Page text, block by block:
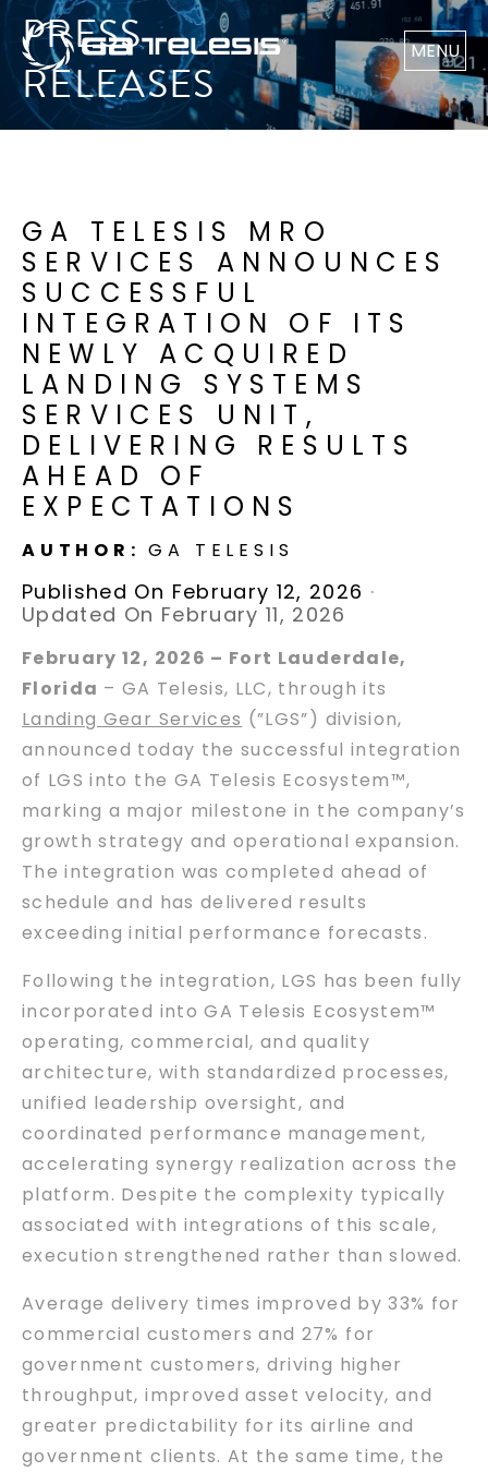
MENU
PRESS
RELEASES
GA TELESIS MRO
SERVICES ANNOUNCES
SUCCESSFUL
INTEGRATION OF ITS
NEWLY ACQUIRED
LANDING SYSTEMS
SERVICES UNIT,
DELIVERING RESULTS
AHEAD OF
EXPECTATIONS
AUTHOR:GA TELESIS
Published On February 12, 2026 ·
Updated On February 11, 2026
February 12, 2026 – Fort Lauderdale,
Florida – GA Telesis, LLC, through its
Landing Gear Services (”LGS”) division,
announced today the successful integration
of LGS into the GA Telesis Ecosystem™,
marking a major milestone in the company’s
growth strategy and operational expansion.
The integration was completed ahead of
schedule and has delivered results
exceeding initial performance forecasts.
Following the integration, LGS has been fully
incorporated into GA Telesis Ecosystem™
operating, commercial, and quality
architecture, with standardized processes,
unified leadership oversight, and
coordinated performance management,
accelerating synergy realization across the
platform. Despite the complexity typically
associated with integrations of this scale,
execution strengthened rather than slowed.
Average delivery times improved by 33% for
commercial customers and 27% for
government customers, driving higher
throughput, improved asset velocity, and
greater predictability for its airline and
government clients. At the same time, the